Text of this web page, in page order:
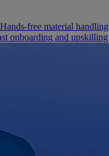
Hands-free material handling
onboarding and upskilling